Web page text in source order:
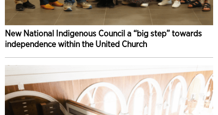
New National Indigenous Council a “big step” towards
independence within the United Church